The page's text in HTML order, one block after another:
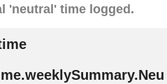
'neutral' time logged.